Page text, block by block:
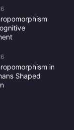
in
Shaped